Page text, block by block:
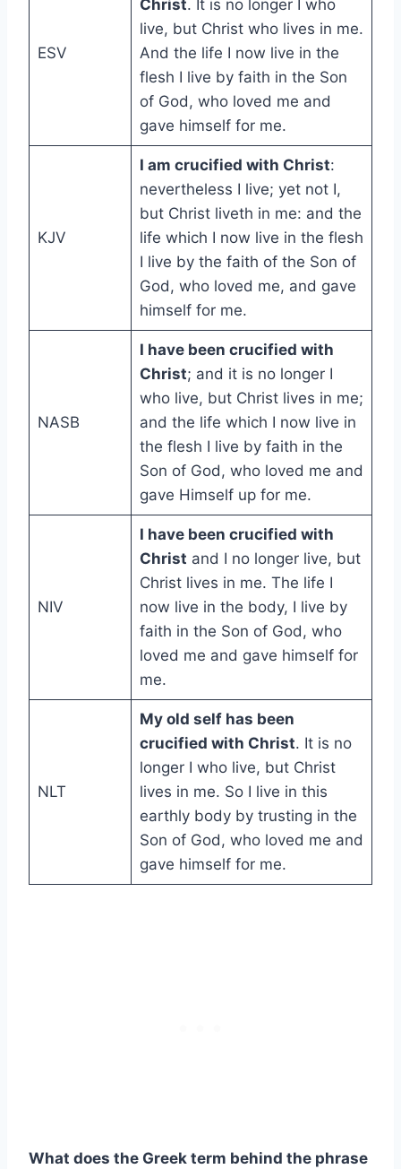
ESV
Christ. It is no longer I who
live, but Christ who lives in me.
And the life I now live in the
flesh I live by faith in the Son
of God, who loved me and
gave himself for me.
KJV
I am crucified with Christ:
nevertheless I live; yet not I,
but Christ liveth in me: and the
life which I now live in the flesh
I live by the faith of the Son of
God, who loved me, and gave
himself for me.
NASB
I have been crucified with
Christ; and it is no longer I
who live, but Christ lives in me;
and the life which I now live in
the flesh I live by faith in the
Son of God, who loved me and
gave Himself up for me.
NIV
I have been crucified with
Christ and I no longer live, but
Christ lives in me. The life I
now live in the body, I live by
faith in the Son of God, who
loved me and gave himself for
me.
NLT
My old self has been
crucified with Christ. It is no
longer I who live, but Christ
lives in me. So I live in this
earthly body by trusting in the
Son of God, who loved me and
gave himself for me.
What does the Greek term behind the phrase